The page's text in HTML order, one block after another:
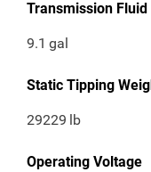
Transmission Fluid
9.1 gal
Static Tipping
29229 lb
Operating Voltage